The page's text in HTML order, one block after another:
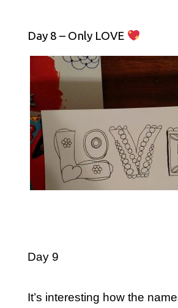
Day 8 – Only LOVE
Day 9
It’s interesting how the